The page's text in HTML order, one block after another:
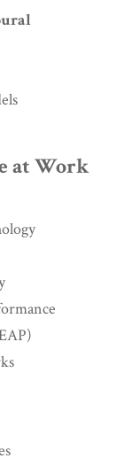
at Work